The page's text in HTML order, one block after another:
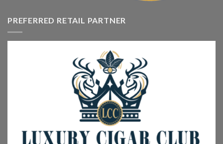
PREFERRED RETAIL PARTNER